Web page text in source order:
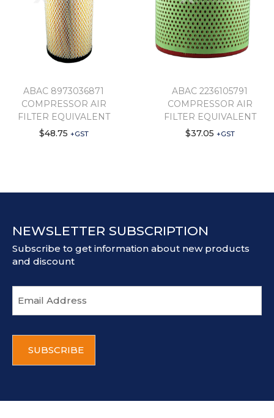
ABAC 8973036871
COMPRESSOR AIR
FILTER EQUIVALENT
$48.75 +GST
ABAC 2236105791
COMPRESSOR AIR
FILTER EQUIVALENT
$37.05 +GST
NEWSLETTER SUBSCRIPTION
Subscribe to get information about new products
and discount
m
a
d
T